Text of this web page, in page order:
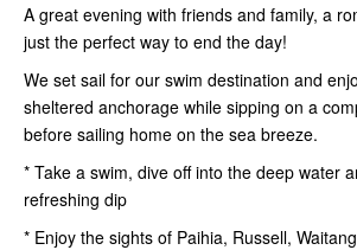
A great evening with friends and family, a
just the perfect way to end the day!
We set sail for our swim destination and
sheltered anchorage while sipping on a
before sailing home on the sea breeze.
* Take a swim, dive off into the deep water
refreshing dip
* Enjoy the sights of Paihia, Russell,